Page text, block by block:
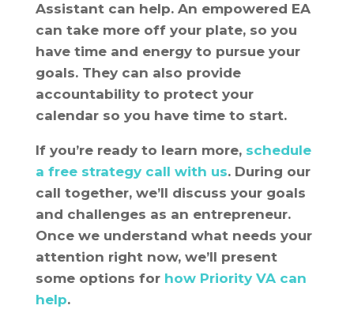
Assistant can help. An empowered EA
can take more off your plate, so you
have time and energy to pursue your
goals. They can also provide
accountability to protect your
calendar so you have time to start.
If you’re ready to learn more, schedule
a free strategy call with us. During our
call together, we’ll discuss your goals
and challenges as an entrepreneur.
Once we understand what needs your
attention right now, we’ll present
some options for how Priority VA can
help.